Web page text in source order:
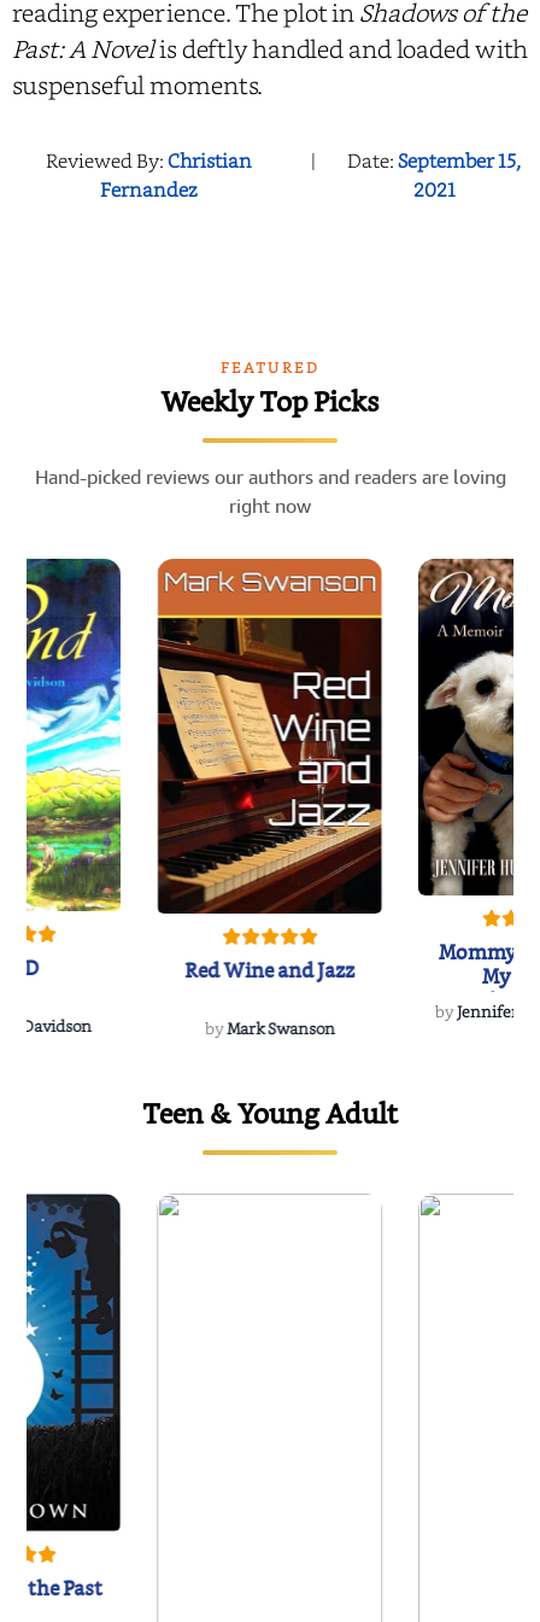
reading experience. The plot in Shadows of the
Past: A Novelis deftly handled and loaded with
suspenseful moments.
Reviewed By:Christian
Fernandez
| Date:September 15,
2021
FEATURED
Weekly Top Picks
Hand-picked reviews our authors and readers are loving
right now
Davidson
Red Wine and Jazz
byMark Swanson
Mommy's
My
byJennifer
Teen & Young Adult
the Past